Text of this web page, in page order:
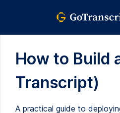
How to Build
Transcript)
A practical guide to